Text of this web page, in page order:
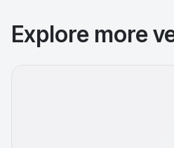
Explore more